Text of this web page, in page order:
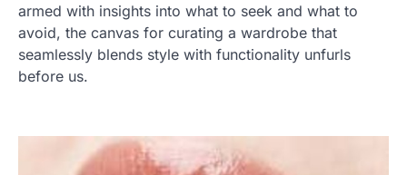
armed with insights into what to seek and what to
avoid, the canvas for curating a wardrobe that
seamlessly blends style with functionality unfurls
before us.